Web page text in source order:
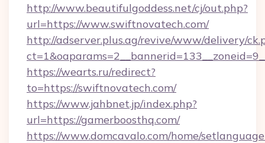
http://www.beautifulgoddess.net/cj/out.php?
url=https://www.swiftnovatech.com/
http://adserver.plus.ag/revive/www/delivery/
https://wearts.ru/redirect?
to=https://swiftnovatech.com/
https://www.jahbnet.jp/index.php?
url=https://gamerboosthq.com/
https://www.domcavalo.com/home/